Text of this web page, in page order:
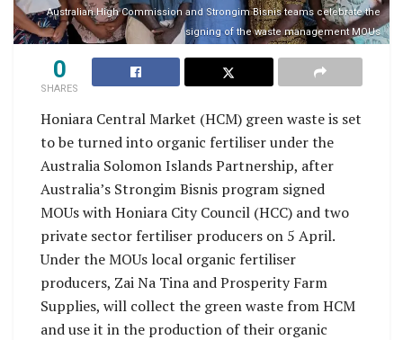
Australian High Commission and Strongim Bisnis teams celebrate the
signing of the waste management MOUs
0
SHARES
Honiara Central Market (HCM) green waste is set
to be turned into organic fertiliser under the
Australia Solomon Islands Partnership, after
Australia’s Strongim Bisnis program signed
MOUs with Honiara City Council (HCC) and two
private sector fertiliser producers on 5 April.
Under the MOUs local organic fertiliser
producers, Zai Na Tina and Prosperity Farm
Supplies, will collect the green waste from HCM
and use it in the production of their organic